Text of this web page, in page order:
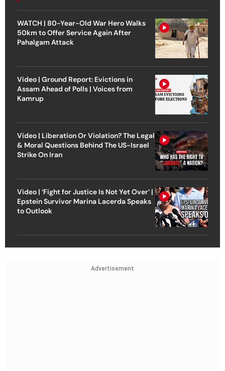
WATCH | 80-Year-Old War Hero Walks
50km to Offer Service Again After
Pahalgam Attack
Video | Ground Report: Evictions in
Assam Ahead of Polls | Voices from
Kamrup
Video | Liberation Or Violation? The Legal
& Moral Questions Behind The US-Israel
Strike On Iran
Video | ‘Fight for Justice Is Not Yet Over’ |
Epstein Survivor Marina Lacerda Speaks
to Outlook
Advertisement